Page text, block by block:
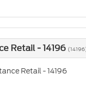
Retail - 14196
Retail - 14196